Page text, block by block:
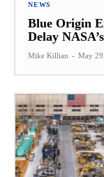
NEWS
Blue Origin
Delay
Mike Killian - May